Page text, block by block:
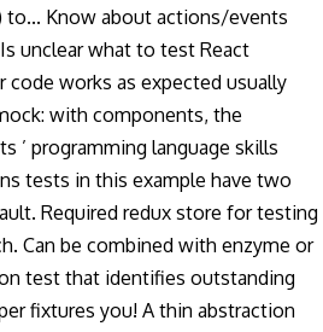
Know about actions/events
unclear what to test React
works as expected usually
with components, the
’ programming language skills
tests in this example have two
Required redux store for testing
Can be combined with enzyme or
test that identifies outstanding
fixtures you! A thin abstraction